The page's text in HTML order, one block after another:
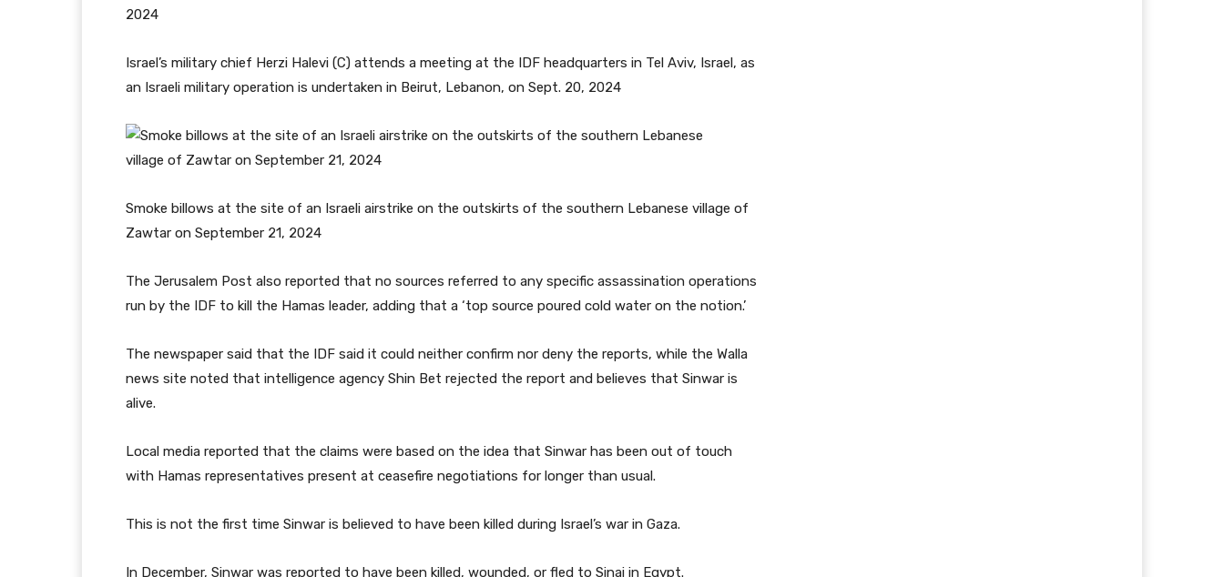
Israel’s military chief Herzi Halevi (C) attends a meeting at the IDF headquarters in Tel Aviv, Israel, as
an Israeli military operation is undertaken in Beirut, Lebanon, on Sept. 20, 2024
Smoke billows at the site of an Israeli airstrike on the outskirts of the southern Lebanese village of
Zawtar on September 21, 2024
The Jerusalem Post also reported that no sources referred to any specific assassination operations
run by the IDF to kill the Hamas leader, adding that a ‘top source poured cold water on the notion.’
The newspaper said that the IDF said it could neither confirm nor deny the reports, while the Walla
news site noted that intelligence agency Shin Bet rejected the report and believes that Sinwar is
alive.
Local media reported that the claims were based on the idea that Sinwar has been out of touch
with Hamas representatives present at ceasefire negotiations for longer than usual.
This is not the first time Sinwar is believed to have been killed during Israel’s war in Gaza.
In December, Sinwar was reported to have been killed, wounded, or fled to Sinai in Egypt.